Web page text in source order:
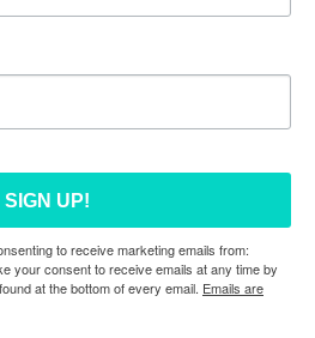
to receive marketing emails from:
your consent to receive emails at any time by
at the bottom of every email. Emails are
SIGN UP!